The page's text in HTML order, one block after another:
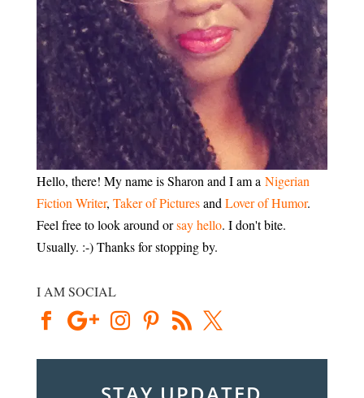
Hello, there! My name is Sharon and I am a Nigerian
Fiction Writer, Taker of Pictures and Lover of Humor.
Feel free to look around orsay hello. I don't bite.
Usually. :-) Thanks for stopping by.
I AM SOCIAL